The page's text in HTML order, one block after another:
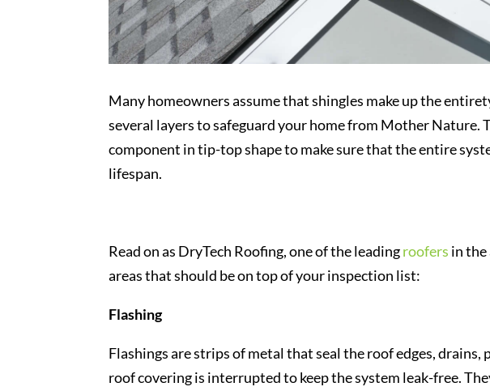
Many homeowners assume that shingles make up the
several layers to safeguard your home from Mother Nature.
component in tip-top shape to make sure that the entire
lifespan.
Read on as DryTech Roofing, one of the leadingroofers in the
areas that should be on top of your inspection list:
Flashing
Flashings are strips of metal that seal the roof edges,
roof covering is interrupted to keep the system leak-free.